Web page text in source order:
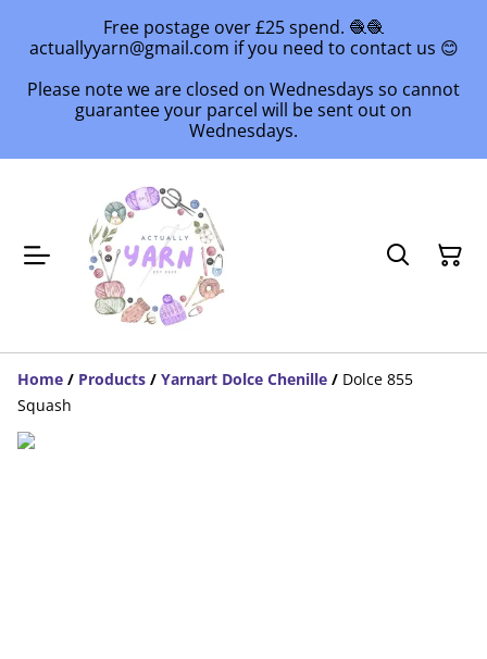
Free postage over £25 spend. 🧶🧶
actuallyyarn@gmail.com if you need to contact us 😊
Please note we are closed on Wednesdays so cannot
guarantee your parcel will be sent out on
Wednesdays.
Home / Products / Yarnart Dolce Chenille / Dolce 855
Squash